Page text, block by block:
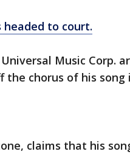
headed to court.
Music Corp.
chorus of his song
claims that his